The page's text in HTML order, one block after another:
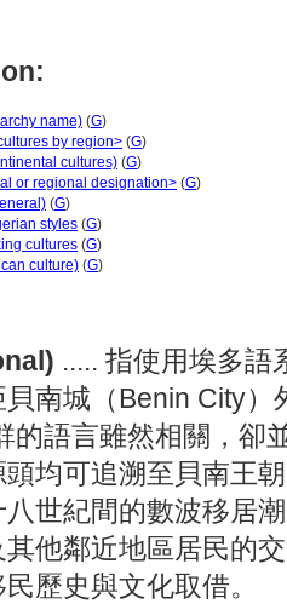
name) (G)
by region> (G)
cultures) (G)
or regional designation> (G)
(G)
styles (G)
cultures (G)
culture) (G)
..... 指使用埃多語
南城（Benin City）
的語言雖然相關，卻
均可追溯至貝南王
世紀間的數波移居
他鄰近地區居民的
歷史與文化取借。